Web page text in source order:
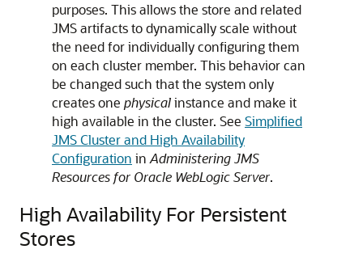
purposes. This allows the store and related
JMS artifacts to dynamically scale without
the need for individually configuring them
on each cluster member. This behavior can
be changed such that the system only
creates one physicalinstance and make it
high available in the cluster. See Simplified
JMS Cluster and High Availability
Configuration in Administering JMS
Resources for Oracle WebLogic Server.
High Availability For Persistent
Stores